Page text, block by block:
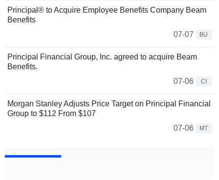
Principal® to Acquire Employee Benefits Company Beam
Benefits
07-07
BU
Principal Financial Group, Inc. agreed to acquire Beam
Benefits.
07-06
CI
Morgan Stanley Adjusts Price Target on Principal Financial
Group to $112 From $107
07-06
MT